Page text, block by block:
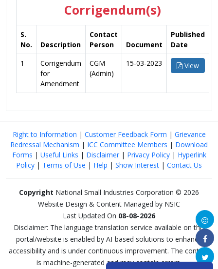
Corrigendum(s)
S.
No.
Description
Contact
Person
Document
Published
Date
1
Corrigendum
for
Amendment
CGM
(Admin)
15-03-2023 View
Right to Information | Customer Feedback Form | Grievance
Redressal Mechanism | ICC Committee Members | Download
Forms | Useful Links | Disclaimer| Privacy Policy| Hyperlink
Policy | Terms of Use | Help | Show Interest | Contact Us
Copyright National Small Industries Corporation © 2026
Website Design & Content Managed by NSIC
Last Updated On 08-08-2026
Disclaimer: The language translation service available on this
portal/website is enabled by AI-based solutions to enhance
accessibility and is under continuous improvement. The content
is machine-generated and may contain errors.